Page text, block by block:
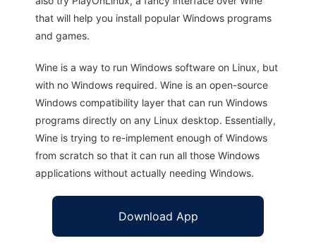
that will help you install popular Windows programs
and games.
Wine is a way to run Windows software on Linux, but
with no Windows required. Wine is an open-source
Windows compatibility layer that can run Windows
programs directly on any Linux desktop. Essentially,
Wine is trying to re-implement enough of Windows
from scratch so that it can run all those Windows
applications without actually needing Windows.
Download App